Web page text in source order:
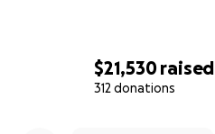
$21,530raised
312 donations